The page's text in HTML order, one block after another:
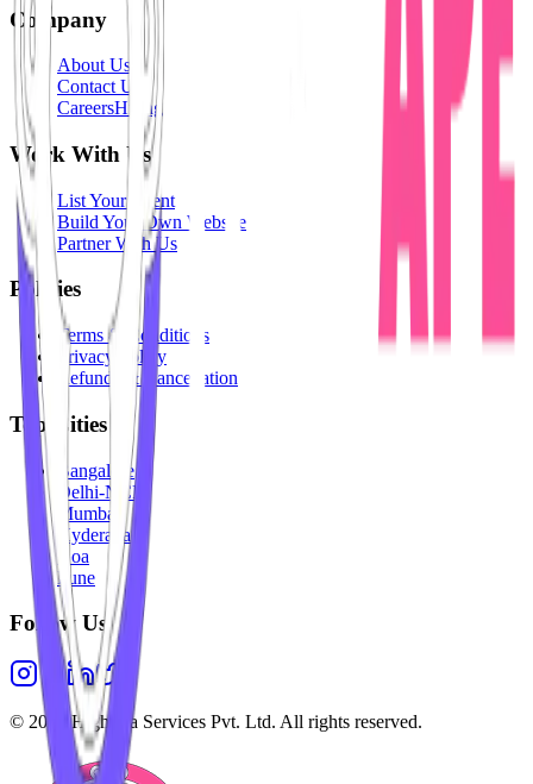
Company
About Us
Contact Us
CareersHiring
Work With Us
List Your Event
Build Your Own Website
Partner With Us
Policies
Terms & Conditions
Privacy Policy
Refunds & Cancellation
Top Cities
Bangalore
Delhi-NCR
Mumbai
Hyderabad
Goa
Pune
Follow Us
© 2026 Highesta Services Pvt. Ltd. All rights reserved.